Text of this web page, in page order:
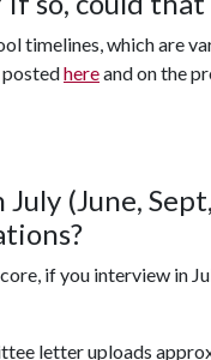
timelines, which are
hereand on the
(June,
if you interview in
letter uploads